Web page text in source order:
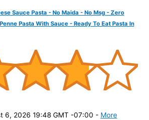
Sauce Pasta - No Maida - No Msg - Zero
Pasta With Sauce - Ready To Eat Pasta In
6, 2026 19:48 GMT -07:00 - More